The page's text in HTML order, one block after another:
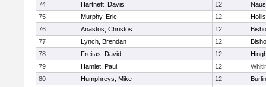
74
Hartnett, Davis 12
75
Murphy, Eric 12
76
Anastos, Christos 12
77
Lynch, Brendan 12
78
Freitas, David 12
79
Hamlet, Paul 12
80
Humphreys, Mike 12